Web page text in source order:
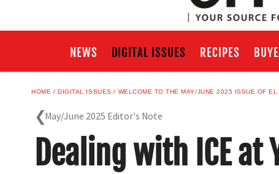
NEWS DIGITAL ISSUES RECIPES
HOME DIGITAL ISSUES WELCOME TO THE MAY/JUNE 2025 ISSUE OF EL
May/June 2025 Editor's Note
Dealing with ICE at